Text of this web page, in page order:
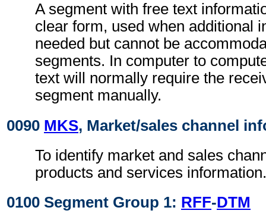
A segment with free text
clear form, used when additional
needed but cannot be
segments. In computer to
text will normally require the
segment manually.
0090 MKS, Market/sales channel
To identify market and sales
products and services information.
0100 Segment Group 1: RFF-DTM